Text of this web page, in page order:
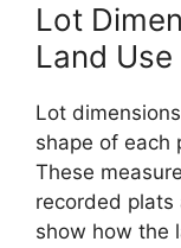
Lot
Land
Lot
shape of each
These
recorded plats
show how the